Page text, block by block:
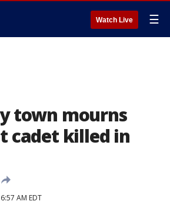
Watch Live ☰
town mourns
cadet killed in
AM EDT